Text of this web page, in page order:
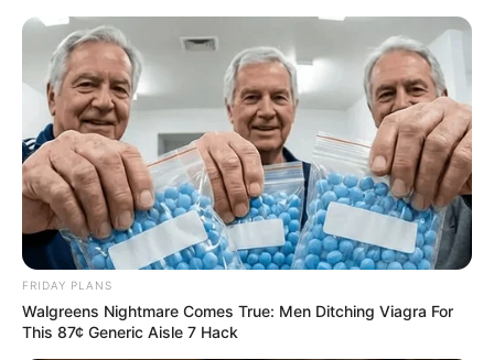
FRIDAY PLANS
Walgreens Nightmare Comes True: Men Ditching Viagra For
This 87¢ Generic Aisle 7 Hack